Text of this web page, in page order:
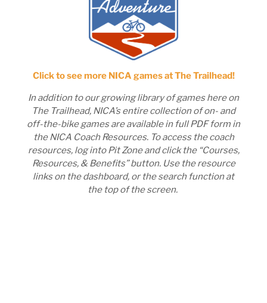
Click to see more NICA games at The Trailhead!
In addition to our growing library of games here on
The Trailhead, NICA’s entire collection of on- and
off-the-bike games are available in full PDF form in
the NICA Coach Resources. To access the coach
resources, log into Pit Zone and click the “Courses,
Resources, & Benefits” button. Use the resource
links on the dashboard, or the search function at
the top of the screen.